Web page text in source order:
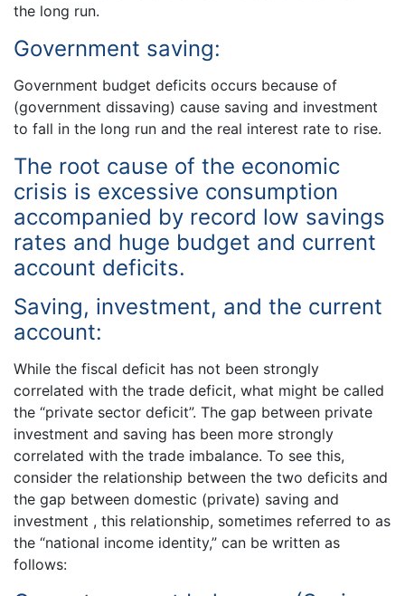
the long run.
Government saving:
Government budget deficits occurs because of
(government dissaving) cause saving and investment
to fall in the long run and the real interest rate to rise.
The root cause of the economic
crisis is excessive consumption
accompanied by record low savings
rates and huge budget and current
account deficits.
Saving, investment, and the current
account:
While the fiscal deficit has not been strongly
correlated with the trade deficit, what might be called
the “private sector deficit”. The gap between private
investment and saving has been more strongly
correlated with the trade imbalance. To see this,
consider the relationship between the two deficits and
the gap between domestic (private) saving and
investment , this relationship, sometimes referred to as
the “national income identity,” can be written as
follows: